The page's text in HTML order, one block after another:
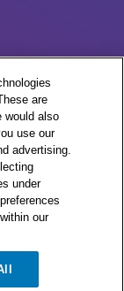
are
would also
use our
advertising.
under
our